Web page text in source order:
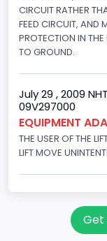
Other Engine
Fuel Injection
Engine
Seat Belt Type
Manual
NCSA Make
CIRCUIT RATHER
FEED CIRCUIT, AND
PROTECTION IN
TO GROUND.
July 29 , 2009
09V297000
EQUIPMENT
THE USER OF THE
LIFT MOVE
Get